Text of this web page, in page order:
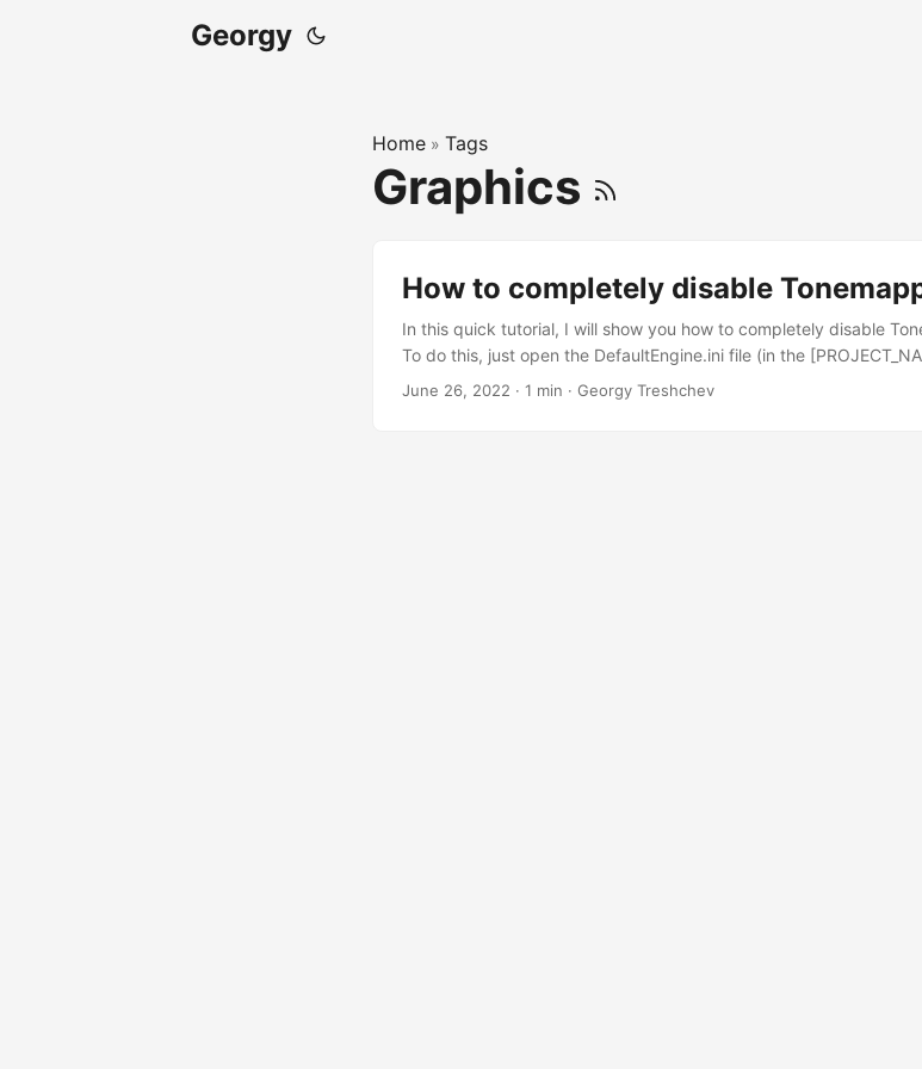
Georgy
Home » Tags
Graphics
How to completely disable
In this quick tutorial, I will show you how to completely disable
To do this, just open the DefaultEngine.ini file (in the
following lines to [/Script/Engine.RendererSettings] section:
June 26, 2022 · 1 min · Georgy Treshchev